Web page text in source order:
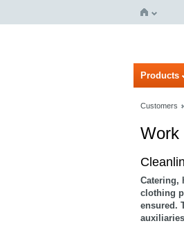
Home
Products
Customers
Work
Catering,
clothing
ensured.